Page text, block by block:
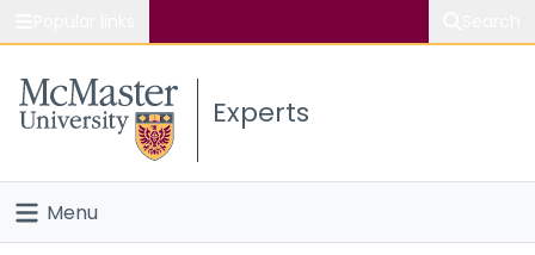
Study
Connect
Experts
Menu